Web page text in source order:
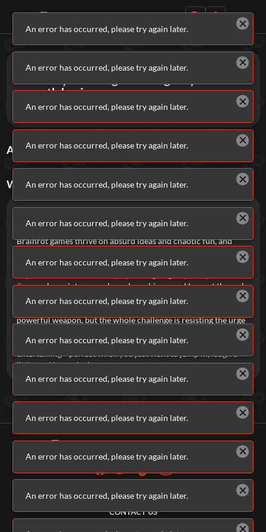
An error has occurred, please try again later.
An error has occurred, please try again later.
An error has occurred, please try again later.
An error has occurred, please try again later.
An error has occurred, please try again later.
An error has occurred, please try again later.
An error has occurred, please try again later.
An error has occurred, please try again later.
An error has occurred, please try again later.
An error has occurred, please try again later.
An error has occurred, please try again later.
An error has occurred, please try again later.
An error has occurred, please try again later.
Daily Games
Featured
Trending Top 100 Your Favorites
Categories
Tags
Games Brainrot
smooth brain.
These games don’t take themselves seriously.
WHAT AREBRAINROTGAMES?
Brainrot games are fast, chaotic, and kind of
impossible to stop playing.
Brainrot games thrive on absurd ideas and chaotic fun, and
throws you into a confusing, joke-filled brain teaser that feels
Cannonleans into pure chaos, launching a reckless cat through
a field of bombs and springs with surprisingly precise physics.
flips expectations entirely—you’ve got a
powerful weapon, but the whole challenge is resisting the urge
to use it on the one thing you absolutely shouldn’t. All together,
brainrot games are weird, unpredictable, and endlessly
entertaining—perfect when you just want to jump in, laugh a
little, and keep playing.
ALLBRAINROTGAMES Sort By Rating
ALL GAMES
ABOUT US
CONTACT US
ADVERTISERS